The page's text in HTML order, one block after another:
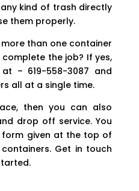
kind of trash directly
them properly.
than one container
the job? If yes,
– 619-558-3087 and
all at a single time.
then you can also
drop off service. You
given at the top of
Get in touch